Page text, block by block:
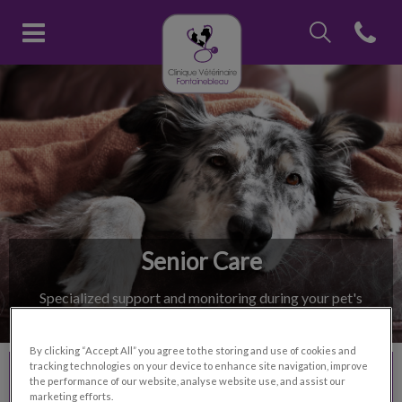
Clinique vétérinaire
Open
IvcPractices.HeaderNav.Search.Label
Submit
Senior Care
Specialized support and monitoring during your pet's
golden years.
Contact Us
By clicking “Accept All” you agree to the storing and use of cookies and
tracking technologies on your device to enhance site navigation, improve
the performance of our website, analyse website use, and assist our
marketing efforts.